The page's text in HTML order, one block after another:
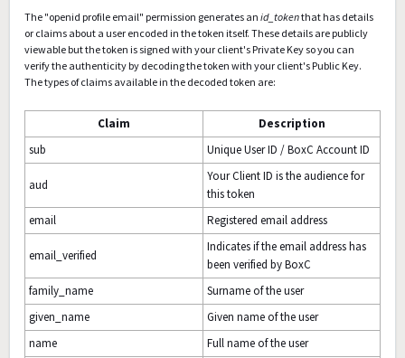
The "openid profile email" permission generates an id_tokenthat has details
or claims about a user encoded in the token itself. These details are publicly
viewable but the token is signed with your client's Private Key so you can
verify the authenticity by decoding the token with your client's Public Key.
The types of claims available in the decoded token are:
Claim
Description
sub
Unique User ID / BoxC Account ID
aud
Your Client ID is the audience for
this token
email
Registered email address
email_verified
Indicates if the email address has
been verified by BoxC
family_name
Surname of the user
given_name
Given name of the user
name
Full name of the user